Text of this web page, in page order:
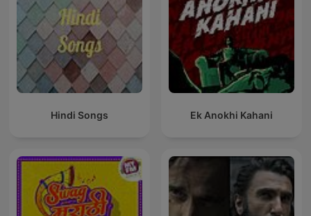
Hindi Songs Ek Anokhi Kahani